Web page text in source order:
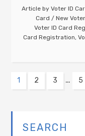
Article by Voter ID
Card / New
Voter ID Card
Card Registration,
1 2 3 … 5
SEARCH